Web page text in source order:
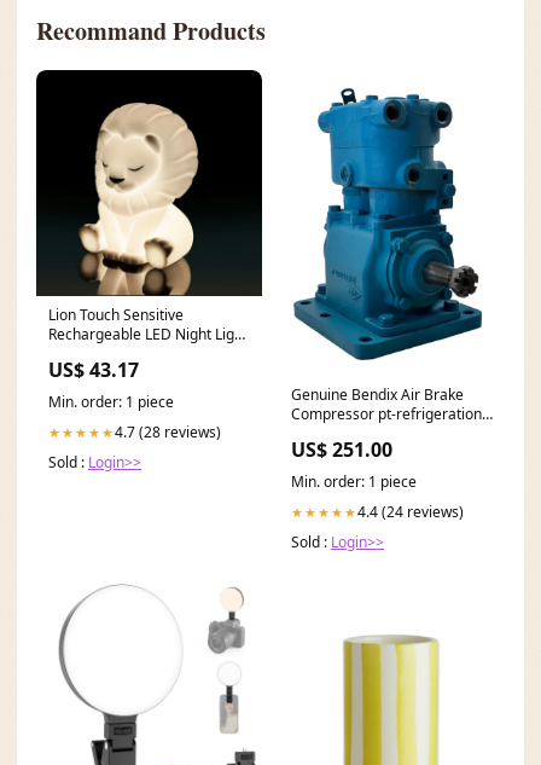
Recommand Products
Lion Touch Sensitive
Rechargeable LED Night Light
dup-review-publication
US$ 43.17
Min. order: 1 piece
★★★★★4.7 (28 reviews)
Sold : Login>>
Genuine Bendix Air Brake
Compressor pt-refrigeration-
US$ 251.00
Min. order: 1 piece
★★★★★4.4 (24 reviews)
Sold : Login>>